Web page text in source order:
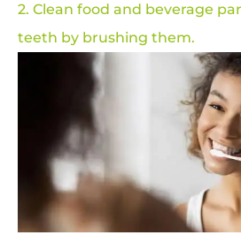
2. Clean food and beverage
teeth by brushing them.